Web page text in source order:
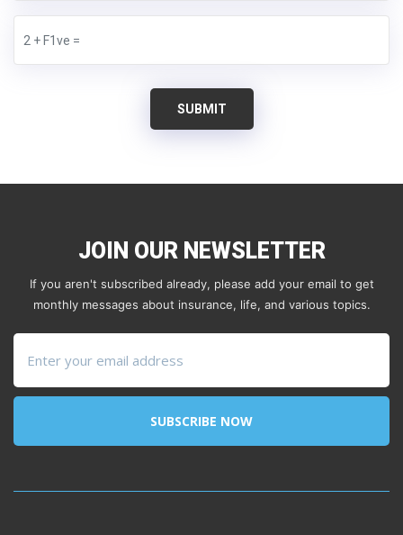
SUBMIT
JOIN OUR NEWSLETTER
If you aren't subscribed already, please add your email to get
monthly messages about insurance, life, and various topics.
SUBSCRIBE NOW